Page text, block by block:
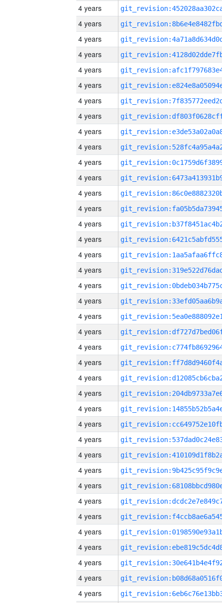
4 years
4 years
4 years
4 years
4 years
4 years
4 years
4 years
4 years
4 years
4 years
4 years
4 years
4 years
4 years
4 years
4 years
4 years
4 years
4 years
4 years
4 years
4 years
4 years
4 years
4 years
4 years
4 years
4 years
4 years
4 years
4 years
4 years
4 years
4 years
4 years
4 years
4 years
4 years